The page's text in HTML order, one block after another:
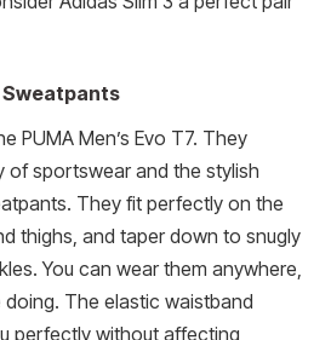
Sweatpants
PUMA Men’s Evo T7. They
of sportswear and the stylish
They fit perfectly on the
thighs, and taper down to snugly
You can wear them anywhere,
doing. The elastic waistband
perfectly without affecting